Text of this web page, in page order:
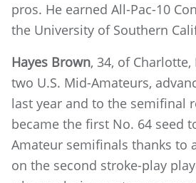
pros. He earned All-Pac-10
the University of Southern
Hayes Brown, 34, of
two U.S. Mid-Amateurs,
last year and to the semifinal
became the first No. 64 seed
Amateur semifinals thanks to
on the second stroke-play